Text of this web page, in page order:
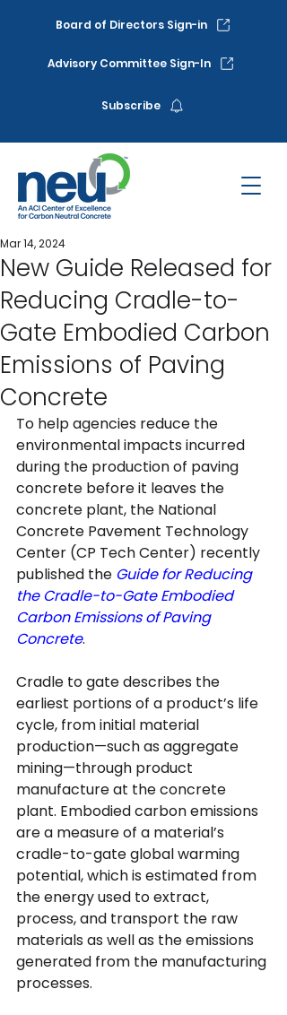
Board of Directors Sign-in
Advisory Committee Sign-In
Subscribe
New Guide Released for
Reducing Cradle-to-
Gate Embodied Carbon
Emissions of Paving
Concrete
Mar 14, 2024
To help agencies reduce the
environmental impacts incurred
during the production of paving
concrete before it leaves the
concrete plant, the National
Concrete Pavement Technology
Center (CP Tech Center) recently
published the Guide for Reducing
the Cradle-to-Gate Embodied
Carbon Emissions of Paving
Concrete.
Cradle to gate describes the
earliest portions of a product’s life
cycle, from initial material
production—such as aggregate
mining—through product
manufacture at the concrete
plant. Embodied carbon emissions
are a measure of a material’s
cradle-to-gate global warming
potential, which is estimated from
the energy used to extract,
process, and transport the raw
materials as well as the emissions
generated from the manufacturing
processes.